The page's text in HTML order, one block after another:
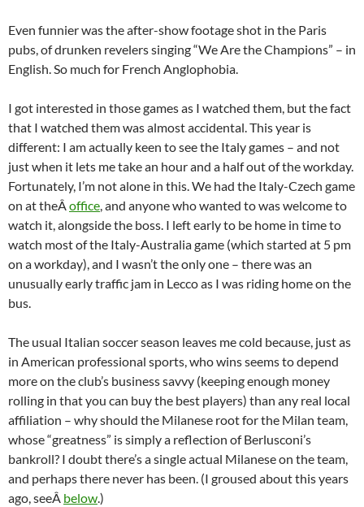
Even funnier was the after-show footage shot in the Paris
pubs, of drunken revelers singing “We Are the Champions” – in
English. So much for French Anglophobia.
I got interested in those games as I watched them, but the fact
that I watched them was almost accidental. This year is
different: I am actually keen to see the Italy games – and not
just when it lets me take an hour and a half out of the workday.
Fortunately, I’m not alone in this. We had the Italy-Czech game
on at theÂoffice, and anyone who wanted to was welcome to
watch it, alongside the boss. I left early to be home in time to
watch most of the Italy-Australia game (which started at 5 pm
on a workday), and I wasn’t the only one – there was an
unusually early traffic jam in Lecco as I was riding home on the
bus.
The usual Italian soccer season leaves me cold because, just as
in American professional sports, who wins seems to depend
more on the club’s business savvy (keeping enough money
rolling in that you can buy the best players) than any real local
affiliation – why should the Milanese root for the Milan team,
whose “greatness” is simply a reflection of Berlusconi’s
bankroll? I doubt there’s a single actual Milanese on the team,
and perhaps there never has been. (I groused about this years
ago, seeÂ below.)